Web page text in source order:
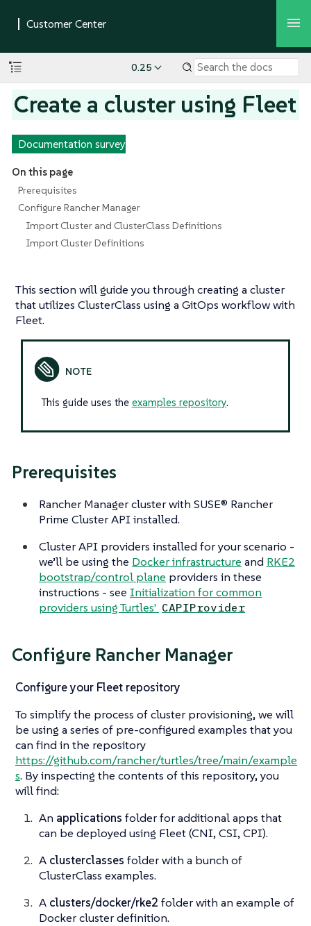
0.25
Create a cluster using Fleet
Documentation survey
On this page
Prerequisites
Configure Rancher Manager
Import Cluster and ClusterClass Definitions
Import Cluster Definitions
This section will guide you through creating a cluster
that utilizes ClusterClass using a GitOps workflow with
Fleet.
This guide uses the examples repository.
Prerequisites
Rancher Manager cluster with SUSE® Rancher
Prime Cluster API installed.
Cluster API providers installed for your scenario -
we’ll be using the Docker infrastructure and RKE2
bootstrap/control plane providers in these
instructions - see Initialization for common
providers using Turtles' CAPIProvider
Configure Rancher Manager
Configure your Fleet repository
To simplify the process of cluster provisioning, we will
be using a series of pre-configured examples that you
can find in the repository
https://github.com/rancher/turtles/tree/main/example
s. By inspecting the contents of this repository, you
will find:
An applications folder for additional apps that
can be deployed using Fleet (CNI, CSI, CPI).
A clusterclasses folder with a bunch of
ClusterClass examples.
A clusters/docker/rke2 folder with an example of
Docker cluster definition.